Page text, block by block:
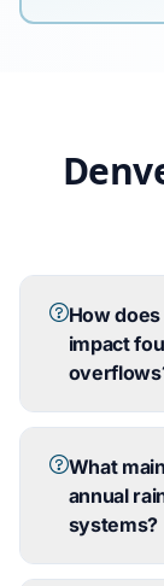
How
impact
What
annual
systems?